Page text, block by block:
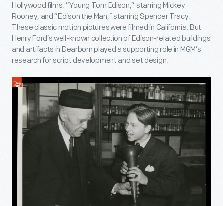
Hollywood films: “Young Tom Edison,” starring Mickey
Rooney, and “Edison the Man,” starring Spencer Tracy.
These classic motion pictures were filmed in California. But
Henry Ford’s well-known collection of Edison-related buildings
and artifacts in Dearborn played a supporting role in MGM’s
research for script development and set design.